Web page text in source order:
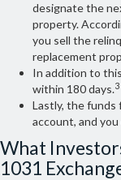
designate the
property.
you sell the
replacement
In addition to
within 180 days.3
Lastly, the funds
account, and
What
1031